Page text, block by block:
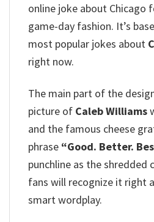
online joke about Chicago
game-day fashion. It’s
most popular jokes about
right now.
The main part of the
picture of Caleb Williams
and the famous cheese
phrase “Good. Better.
punchline as the shredded
fans will recognize it right
smart wordplay.